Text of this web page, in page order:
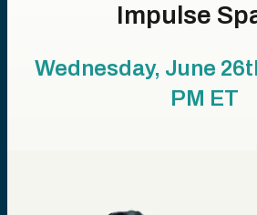
Impulse
Wednesday, June
PM ET